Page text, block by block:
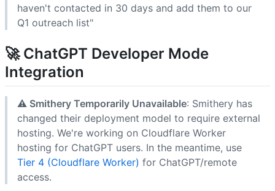
haven't contacted in 30 days and add them to our
Q1 outreach list"
🚀 ChatGPT Developer Mode
Integration
⚠️ Smithery Temporarily Unavailable: Smithery has
changed their deployment model to require external
hosting. We're working on Cloudflare Worker
hosting for ChatGPT users. In the meantime, use
Tier 4 (Cloudflare Worker) for ChatGPT/remote
access.